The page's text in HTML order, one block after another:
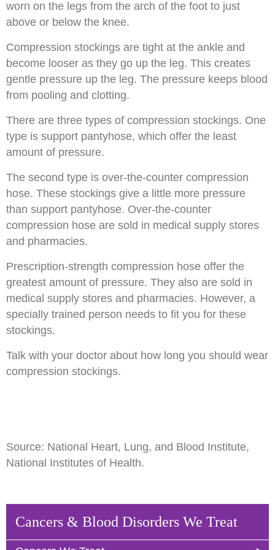
Cancers & Blood Disorders We Treat
worn on the legs from the arch of the foot to just
above or below the knee.
Compression stockings are tight at the ankle and
become looser as they go up the leg. This creates
gentle pressure up the leg. The pressure keeps blood
from pooling and clotting.
There are three types of compression stockings. One
type is support pantyhose, which offer the least
amount of pressure.
The second type is over-the-counter compression
hose. These stockings give a little more pressure
than support pantyhose. Over-the-counter
compression hose are sold in medical supply stores
and pharmacies.
Prescription-strength compression hose offer the
greatest amount of pressure. They also are sold in
medical supply stores and pharmacies. However, a
specially trained person needs to fit you for these
stockings.
Talk with your doctor about how long you should wear
compression stockings.
Source: National Heart, Lung, and Blood Institute,
National Institutes of Health.